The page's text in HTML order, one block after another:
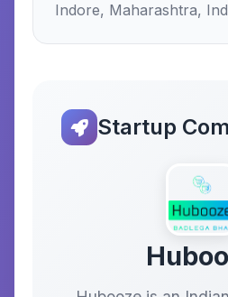
Indore, Maharashtra,
Startup